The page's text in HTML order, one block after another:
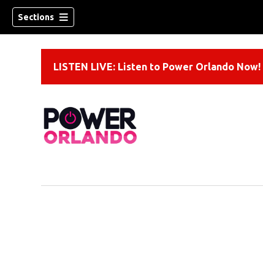
Sections
LISTEN LIVE: Listen to Power Orlando Now!